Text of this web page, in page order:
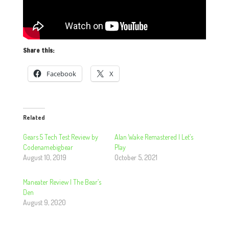
Share this:
Facebook X
Related
Gears 5 Tech Test Review by
Codenamebigbear
August 10, 2019
Alan Wake Remastered | Let’s
Play
October 5, 2021
Maneater Review | The Bear’s
Den
August 9, 2020